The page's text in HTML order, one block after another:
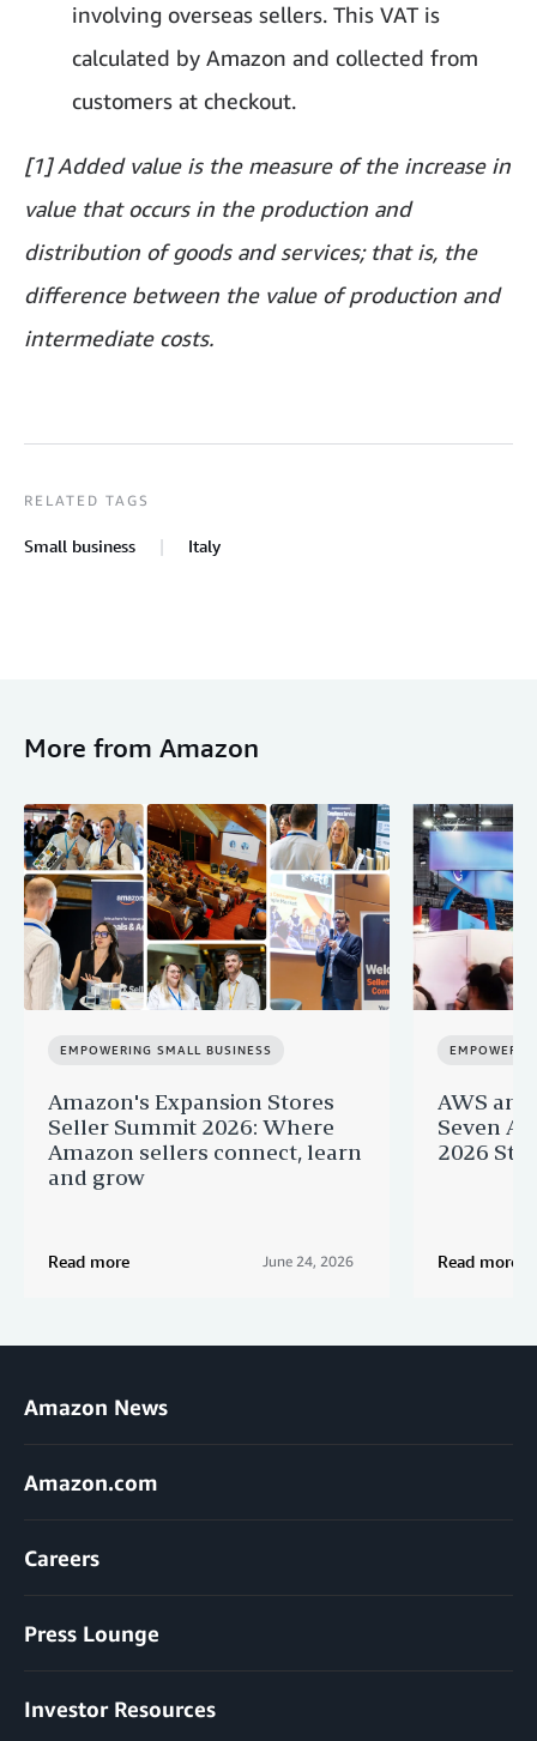
involving overseas sellers. This VAT is
calculated by Amazon and collected from
customers at checkout.
[1] Added value is the measure of the increase in
value that occurs in the production and
distribution of goods and services; that is, the
difference between the value of production and
intermediate costs.
RELATED TAGS
Small business Italy
More from Amazon
EMPOWERING SMALL BUSINESS
Amazon's Expansion Stores
Seller Summit 2026: Where
Amazon sellers connect, learn
and grow
Read more June 24, 2026
AWS
Seven AI
2026
Read more
Amazon News
Amazon.com
Careers
Press Lounge
Investor Resources